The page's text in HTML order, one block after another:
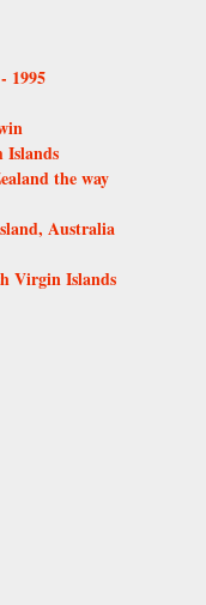
1995
Islands
the way
Australia
Virgin Islands